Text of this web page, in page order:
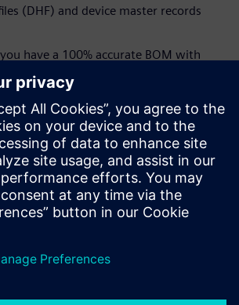
(DHF) and device master records
have a 100% accurate BOM with
user needs all the way to the shop floor
record (DHR)
Senior Director, Medical &
Strategy, Siemens PLM Software,
Senior Director, Medical &
Strategy, Siemens PLM Software,